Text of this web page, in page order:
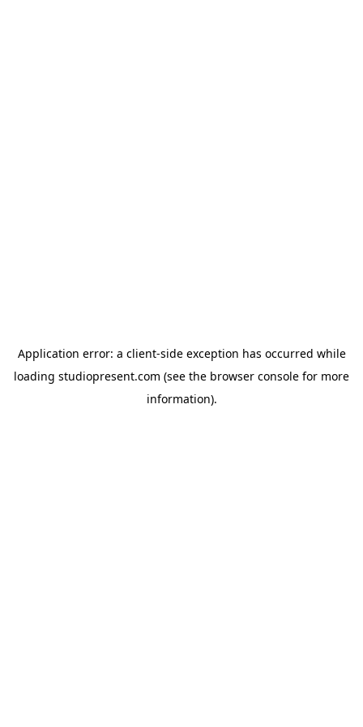
Application error: a client-side exception has occurred while
loading studiopresent.com (see the browser console for more
information).